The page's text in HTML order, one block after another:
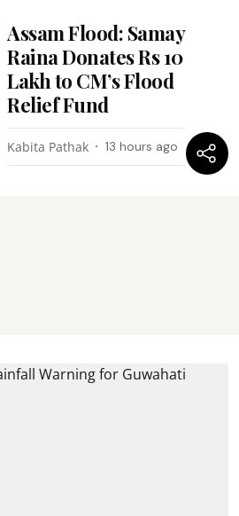
Assam Flood: Samay
Raina Donates Rs 10
Lakh to CM’s Flood
Relief Fund
Kabita Pathak 13 hours ago